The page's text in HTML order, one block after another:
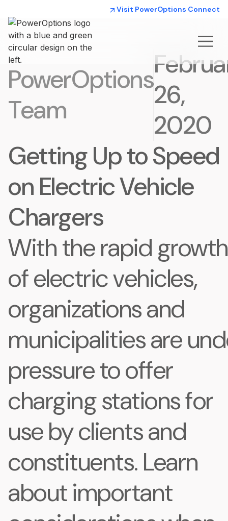
Visit PowerOptions Connect
PowerOptions
Team
26,
2020
Getting Up to Speed
on Electric Vehicle
Chargers
With the rapid growth
of electric vehicles,
organizations and
municipalities are
pressure to offer
charging stations for
use by clients and
constituents. Learn
about important